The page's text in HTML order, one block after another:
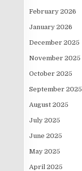
February 2026
January 2026
December 2025
November 2025
October 2025
September 2025
August 2025
July 2025
June 2025
May 2025
April 2025